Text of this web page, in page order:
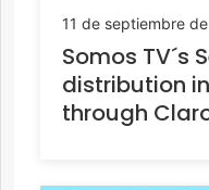
11 de septiembre
Somos TV´s
distribution
through